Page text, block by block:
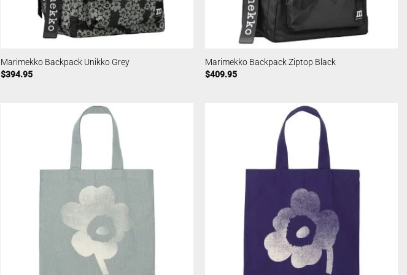
Marimekko Backpack Unikko Grey
$394.95
Marimekko Backpack Ziptop Black
$409.95